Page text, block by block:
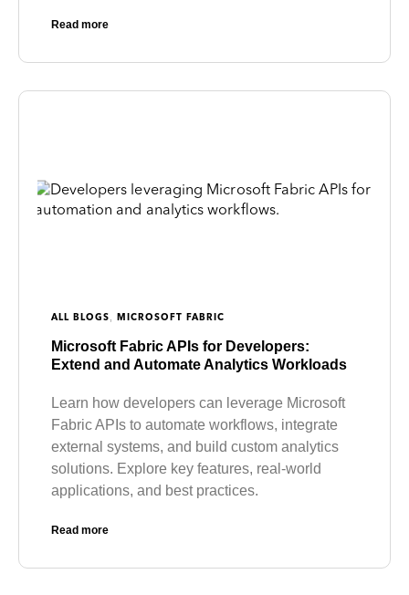
Read more
ALL BLOGS, MICROSOFT FABRIC
Microsoft Fabric APIs for Developers:
Extend and Automate Analytics Workloads
Learn how developers can leverage Microsoft
Fabric APIs to automate workflows, integrate
external systems, and build custom analytics
solutions. Explore key features, real-world
applications, and best practices.
Read more